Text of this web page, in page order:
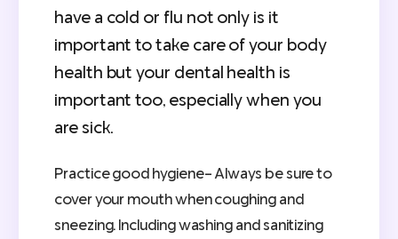
have a cold or flu not only is it
important to take care of your body
health but your dental health is
important too, especially when you
are sick.
Practice good hygiene- Always be sure to
cover your mouth when coughing and
sneezing. Including washing and sanitizing